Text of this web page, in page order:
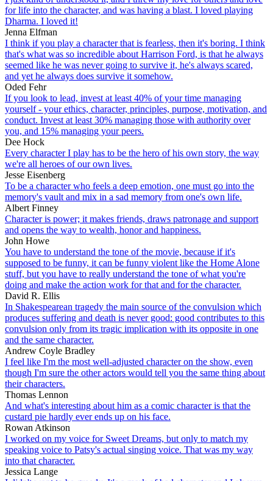
for life into the character, and was having a blast. I loved playing
Dharma. I loved it!
Jenna Elfman
I think if you play a character that is fearless, then it's boring. I think
that's what was so incredible about Harrison Ford, is that he always
seemed like he was never going to survive it, he's always scared,
and yet he always does survive it somehow.
Oded Fehr
If you look to lead, invest at least 40% of your time managing
yourself - your ethics, character, principles, purpose, motivation, and
conduct. Invest at least 30% managing those with authority over
you, and 15% managing your peers.
Dee Hock
Every character I play has to be the hero of his own story, the way
we're all heroes of our own lives.
Jesse Eisenberg
To be a character who feels a deep emotion, one must go into the
memory's vault and mix in a sad memory from one's own life.
Albert Finney
Character is power; it makes friends, draws patronage and support
and opens the way to wealth, honor and happiness.
John Howe
You have to understand the tone of the movie, because if it's
supposed to be funny, it can be funny violent like the Home Alone
stuff, but you have to really understand the tone of what you're
doing and make the action work for that and for the character.
David R. Ellis
In Shakespearean tragedy the main source of the convulsion which
produces suffering and death is never good: good contributes to this
convulsion only from its tragic implication with its opposite in one
and the same character.
Andrew Coyle Bradley
I feel like I'm the most well-adjusted character on the show, even
though I'm sure the other actors would tell you the same thing about
their characters.
Thomas Lennon
And what's interesting about him as a comic character is that the
custard pie hardly ever ends up on his face.
Rowan Atkinson
I worked on my voice for Sweet Dreams, but only to match my
speaking voice to Patsy's actual singing voice. That was my way
into that character.
Jessica Lange